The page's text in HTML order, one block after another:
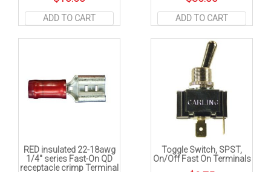
ADD TO CART ADD TO CART
RED insulated 22-18awg
1/4″ series Fast-On QD
receptacle crimp Terminal
Toggle Switch, SPST,
On/Off Fast On Terminals